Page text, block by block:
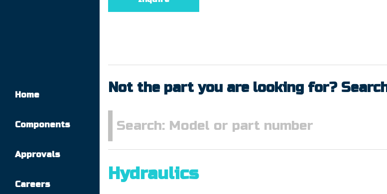
Home
Components
Approvals
Careers
Not the part you are looking for?
Hydraulics